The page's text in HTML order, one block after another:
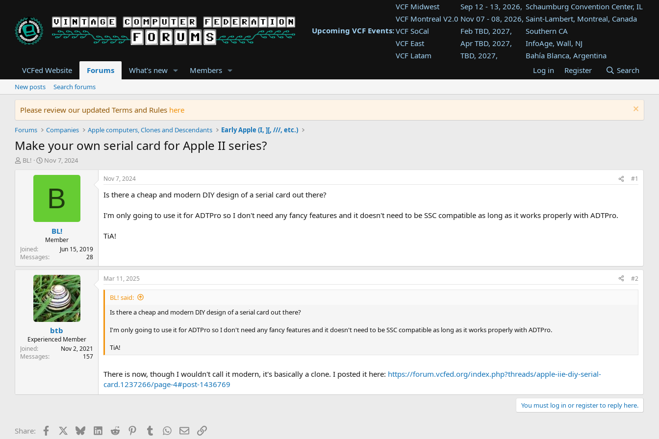
Upcoming VCF Events:
VCF Midwest Sep 12 - 13, 2026, Schaumburg Convention Center, IL
VCF Montreal V2.0 Nov 07 - 08, 2026, Saint-Lambert, Montreal, Canada
VCF SoCal
Feb TBD, 2027,
Southern CA
VCF East
Apr TBD, 2027,
InfoAge, Wall, NJ
VCF Latam
TBD, 2027,
Bahía Blanca, Argentina
Tukwila, WA
VCF Southwest
TBD, 2027,
Westin Dallas Fort Worth Airport
VCF Southeast
Aug TBD, 2027,
Atlanta, GA
VCFed Website Forums What's new Members Log in Register Search
New posts Search forums
Please review our updated Terms and Rules here
Forums Companies Apple computers, Clones and Descendants Early Apple (I, ][, ///, etc.)
Make your own serial card for Apple II series?
T
t
e
r
BL!
S
a
t
Nov 7, 2024
B
BL!
Member
Joined
Jun 15, 2019
Messages
28
Nov 7, 2024 #1
Is there a cheap and modern DIY design of a serial card out there?
I'm only going to use it for ADTPro so I don't need any fancy features and it doesn't need to be SSC compatible as long as it works properly with ADTPro.
TiA!
btb
Experienced Member
Joined
Nov 2, 2021
Messages
157
Mar 11, 2025 #2
BL! said:
Is there a cheap and modern DIY design of a serial card out there?
I'm only going to use it for ADTPro so I don't need any fancy features and it doesn't need to be SSC compatible as long as it works properly with ADTPro.
TiA!
There is now, though I wouldn't call it modern, it's basically a clone. I posted it here: https://forum.vcfed.org/index.php?threads/apple-iie-diy-serial-
card.1237266/page-4#post-1436769
You must log in or register to reply here.
Share: Facebook BlueskyLinkedIn
Reddit PinterestTumblrWhatsApp
EmailLink